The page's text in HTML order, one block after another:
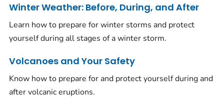
Winter Weather: Before, During, and After
Learn how to prepare for winter storms and protect
yourself during all stages of a winter storm.
Volcanoes and Your Safety
Know how to prepare for and protect yourself during and
after volcanic eruptions.